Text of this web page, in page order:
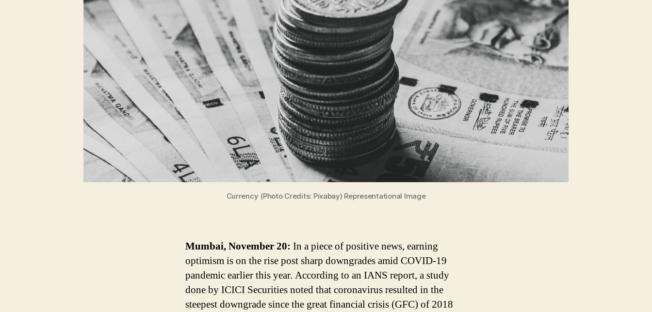
COVID-
19
Pandemic
Currency (Photo Credits: Pixabay) Representational Image
Mumbai, November 20: In a piece of positive news, earning
optimism is on the rise post sharp downgrades amid COVID-19
pandemic earlier this year. According to an IANS report, a study
done by ICICI Securities noted that coronavirus resulted in the
steepest downgrade since the great financial crisis (GFC) of 2018